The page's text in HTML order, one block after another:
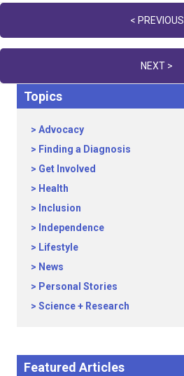
navigation
< PREVIOUS
NEXT >
Topics
Advocacy
Finding a Diagnosis
Get Involved
Health
Inclusion
Independence
Lifestyle
News
Personal Stories
Science + Research
Featured Articles